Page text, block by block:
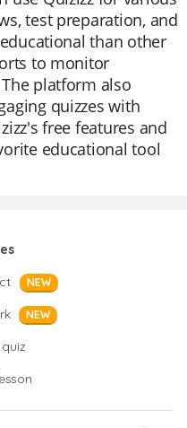
test preparation, and
than other
to monitor
platform also
quizzes with
free features and
educational tool
NEW
NEW